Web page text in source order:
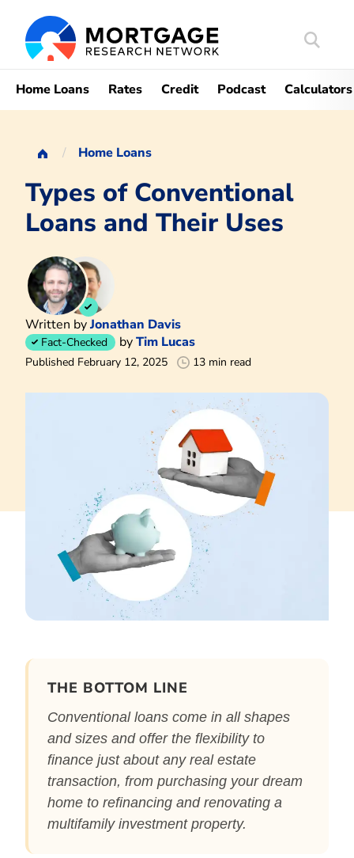
Search
Home Loans Rates Credit Podcast Calculators
Home Loans
Types of Conventional
Loans and Their Uses
Written byJonathan Davis
Fact-Checked byTim Lucas
Published February 12, 2025 13 min read
THE BOTTOM LINE
Conventional loans come in all shapes
and sizes and offer the flexibility to
finance just about any real estate
transaction, from purchasing your dream
home to refinancing and renovating a
multifamily investment property.